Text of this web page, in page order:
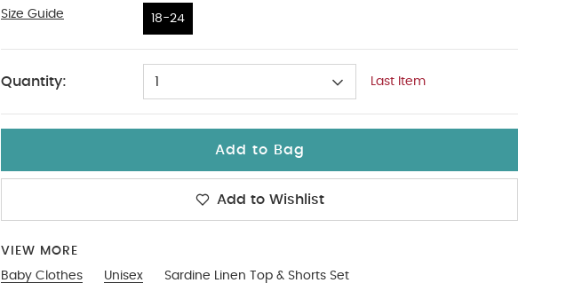
Size Guide 18-24
18-24
Quantity: 1 Last Item
Add to Bag
Add to Wishlist
VIEW MORE
Baby Clothes
Unisex Sardine Linen Top & Shorts Set